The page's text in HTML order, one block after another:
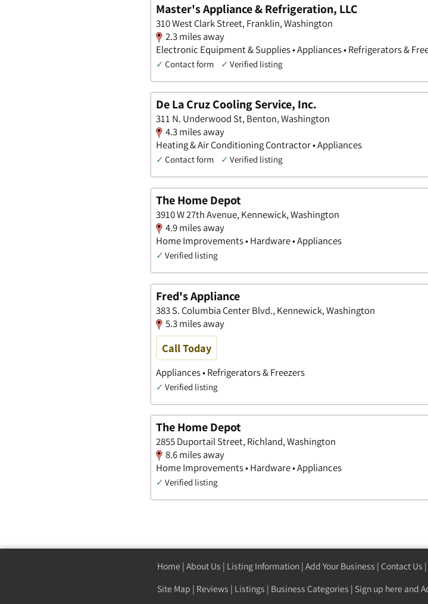
Master's Appliance & Refrigeration, LLC
310 West Clark Street, Franklin, Washington
2.3 miles away
Electronic Equipment & Supplies • Appliances • Refrigerators &
✓ Contact form ✓ Verified listing
De La Cruz Cooling Service, Inc.
311 N. Underwood St, Benton, Washington
4.3 miles away
Heating & Air Conditioning Contractor • Appliances
✓ Contact form ✓ Verified listing
The Home Depot
3910 W 27th Avenue, Kennewick, Washington
4.9 miles away
Home Improvements • Hardware • Appliances
✓ Verified listing
Fred's Appliance
383 S. Columbia Center Blvd., Kennewick, Washington
5.3 miles away
Call Today
Appliances • Refrigerators & Freezers
✓ Verified listing
The Home Depot
2855 Duportail Street, Richland, Washington
8.6 miles away
Home Improvements • Hardware • Appliances
✓ Verified listing
Home | About Us | Listing Information | Add Your Business | Contact Us |
Site Map | Reviews | Listings | Business Categories | Sign up here and